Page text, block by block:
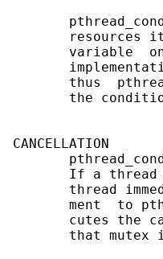
resources
variable
thus
the
CANCELLATION
If a
thread
ment  to
cutes the
that mutex